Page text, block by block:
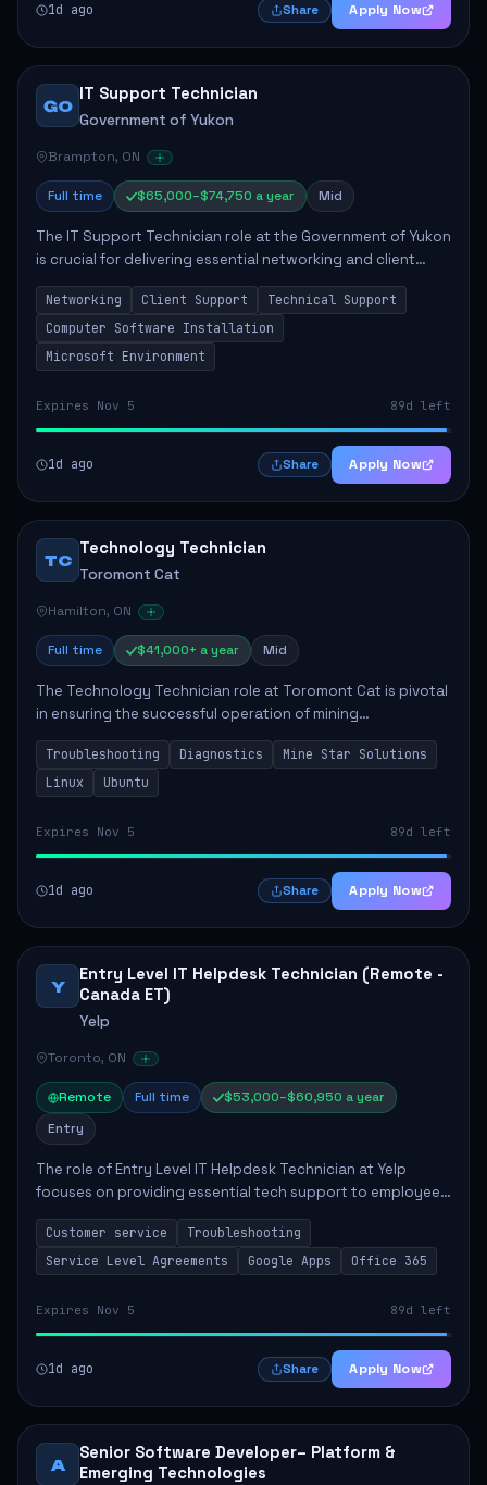
1d ago Share Apply Now
GO
IT Support Technician
Government of Yukon
Brampton, ON
Full time $65,000–$74,750 a year Mid
The IT Support Technician role at the Government of Yukon
is crucial for delivering essential networking and client
support services. This position primarily involves
maintaining computer networks and...
Networking Client Support
Technical Support
Computer Software Installation
Microsoft Environment
Expires Nov 5 89d left
1d ago Share Apply Now
TC
Technology Technician
Toromont Cat
Hamilton, ON
Full time $41,000+ a year Mid
The Technology Technician role at Toromont Cat is pivotal
in ensuring the successful operation of mining
technologies at the Greenstone Mine. This role involves
hands-on responsibilities such as insta...
Troubleshooting Diagnostics
Mine Star Solutions
Linux
Ubuntu
Expires Nov 5 89d left
1d ago Share Apply Now
Y
Entry Level IT Helpdesk Technician (Remote -
Canada ET)
Yelp
Toronto, ON
Remote Full time
$53,000–$60,950 a year
Entry
The role of Entry Level IT Helpdesk Technician at Yelp
focuses on providing essential tech support to employees
across global offices. Key responsibilities include
responding to helpdesk tickets, trou...
Customer service
Troubleshooting
Service Level Agreements
Google Apps Office 365
Expires Nov 5 89d left
1d ago Share Apply Now
A
Senior Software Developer– Platform &
Emerging Technologies